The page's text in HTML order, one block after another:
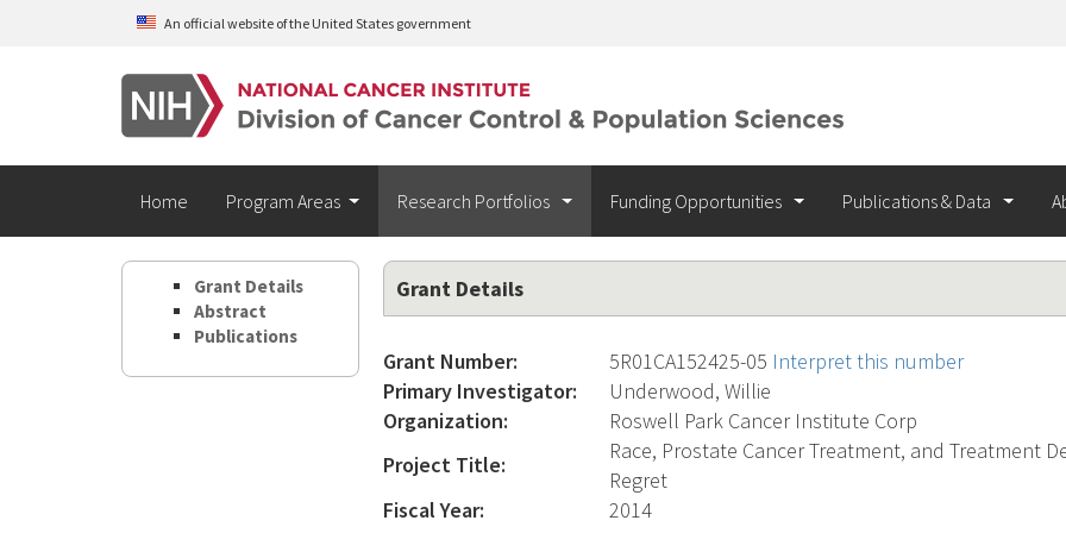
Skip to main contentAn official website of the United States government
Home Program Areas Research Portfolios Funding Opportunities Publications & Data
Grant Details
Abstract
Publications
Grant Details
Grant Number: 5R01CA152425-05 Interpret this number
Primary Investigator:
Underwood, Willie
Organization:
Roswell Park Cancer Institute Corp
Project Title:
Race, Prostate Cancer Treatment, and Treatment
Regret
Fiscal Year:
2014